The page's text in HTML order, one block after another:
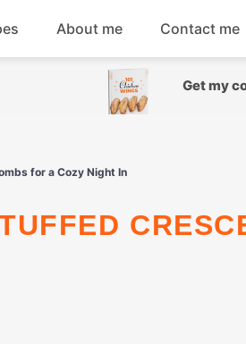
About me Contact me
Get my
for a Cozy Night In